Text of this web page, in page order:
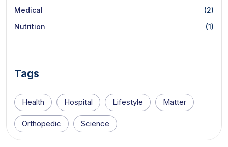
Medical
(2)
Nutrition
(1)
Tags
Health Hospital Lifestyle Matter
Orthopedic Science